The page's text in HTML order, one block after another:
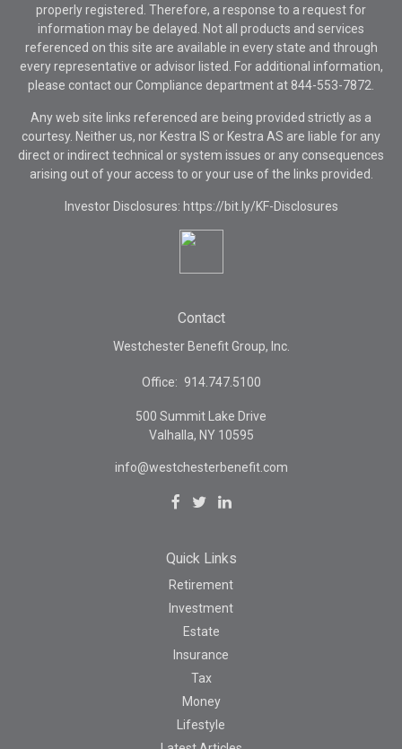
properly registered. Therefore, a response to a request for
information may be delayed. Not all products and services
referenced on this site are available in every state and through
every representative or advisor listed. For additional information,
please contact our Compliance department at 844-553-7872.
Any web site links referenced are being provided strictly as a
courtesy. Neither us, nor Kestra IS or Kestra AS are liable for any
direct or indirect technical or system issues or any consequences
arising out of your access to or your use of the links provided.
Investor Disclosures: https://bit.ly/KF-Disclosures
Contact
Westchester Benefit Group, Inc.
Office: 914.747.5100
500 Summit Lake Drive
Valhalla, NY 10595
info@westchesterbenefit.com
Quick Links
Retirement
Investment
Estate
Insurance
Tax
Money
Lifestyle